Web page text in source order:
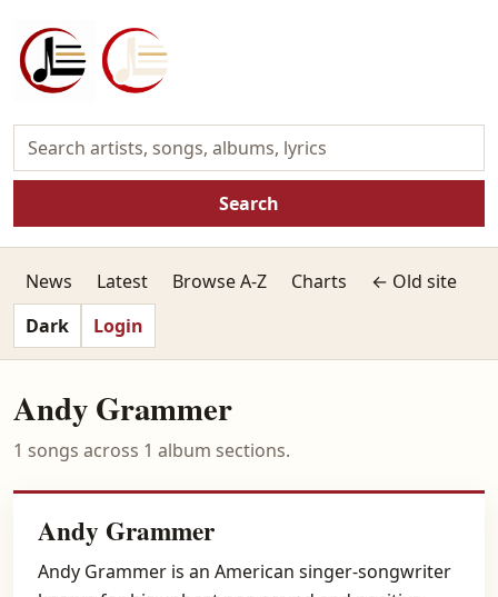
Search
News Latest Browse A-Z Charts
← Old site
Dark
Login
Andy Grammer
1 songs across 1 album sections.
Andy Grammer
Andy Grammer is an American singer-songwriter